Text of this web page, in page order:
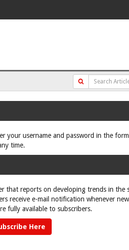
your username and password in the
time.
that reports on developing trends in the
receive e-mail notification whenever
fully available to subscribers.
Here